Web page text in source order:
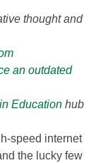
thought and
an outdated
Education hub
speed internet
the lucky few